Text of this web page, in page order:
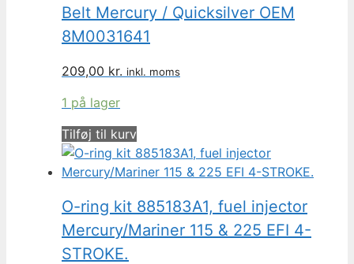
Belt Mercury / Quicksilver OEM
8M0031641
209,00 kr. inkl. moms
1 på lager
Tilføj til kurv
O-ring kit 885183A1, fuel injector
Mercury/Mariner 115 & 225 EFI 4-
STROKE.